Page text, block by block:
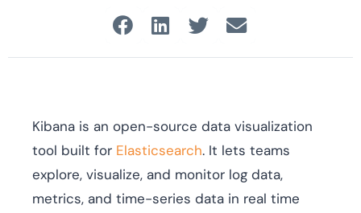
Kibana is an open-source data visualization
tool built for Elasticsearch. It lets teams
explore, visualize, and monitor log data,
metrics, and time-series data in real time